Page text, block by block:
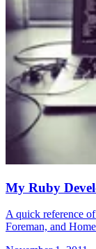
My Ruby
A quick reference
Foreman, and